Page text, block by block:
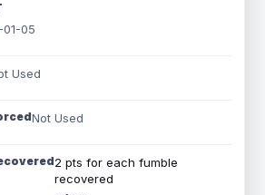
01-05
Used
Not Used
2 pts for each fumble
recovered